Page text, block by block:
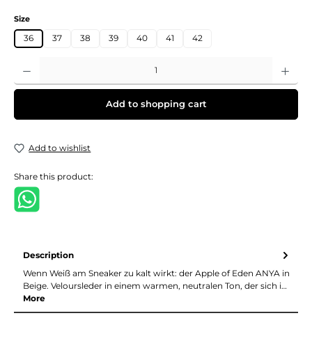
Select
Size
36 37 38 39 40 41 42
Add to shopping cart
Add to wishlist
Share this product:
Description
Wenn Weiß am Sneaker zu kalt wirkt: der Apple of Eden ANYA in
Beige. Veloursleder in einem warmen, neutralen Ton, der sich i…
More